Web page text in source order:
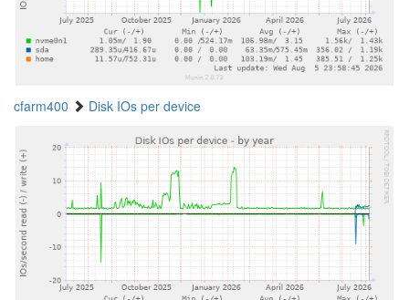
cfarm400 Disk IOs per device